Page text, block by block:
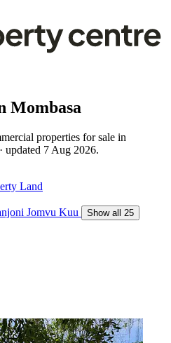
Mombasa
properties for sale in
updated 7 Aug 2026.
Land
Jomvu Kuu
Show all 25